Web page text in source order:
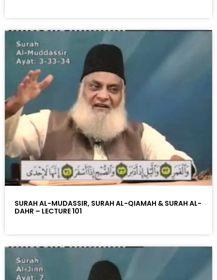
SURAH AL-MUDASSIR, SURAH AL-QIAMAH & SURAH AL-
DAHR – LECTURE 101